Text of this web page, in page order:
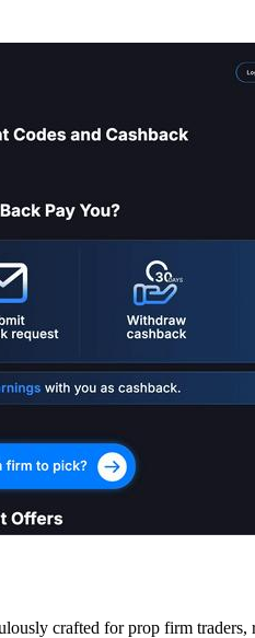
crafted for prop firm